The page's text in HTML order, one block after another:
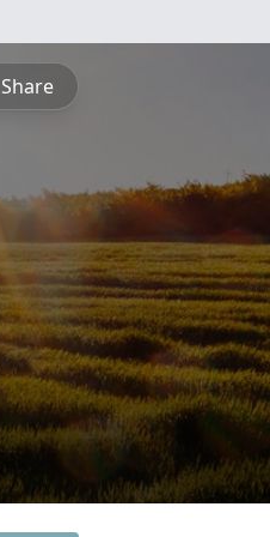
Share